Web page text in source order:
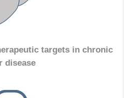
targets in chronic
disease